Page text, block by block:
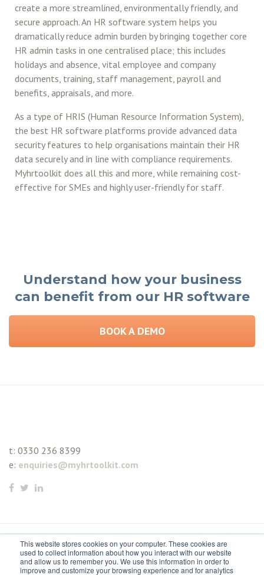
This website stores cookies on your computer. These cookies are
used to collect information about how you interact with our website
and allow us to remember you. We use this information in order to
improve and customize your browsing experience and for analytics
create a more streamlined, environmentally friendly, and
secure approach. An HR software system helps you
dramatically reduce admin burden by bringing together core
HR admin tasks in one centralised place; this includes
holidays and absence, vital employee and company
documents, training, staff management, payroll and
benefits, appraisals, and more.
As a type of HRIS (Human Resource Information System),
the best HR software platforms provide advanced data
security features to help organisations maintain their HR
data securely and in line with compliance requirements.
Myhrtoolkit does all this and more, while remaining cost-
effective for SMEs and highly user-friendly for staff.
Understand how your business
can benefit from our HR software
BOOK A DEMO
t: 0330 236 8399
e: enquiries@myhrtoolkit.com
© 2021 myhrtoolkit Limited, HR software on demand. All
rights reserved. Various trademarks held by respective owners.